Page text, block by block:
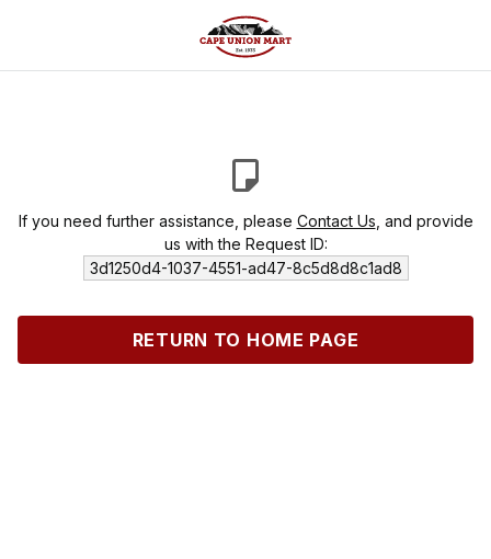
If you need further assistance, please Contact Us , and provide
us with the Request ID:
3d1250d4-1037-4551-ad47-8c5d8d8c1ad8
RETURN TO HOME PAGE